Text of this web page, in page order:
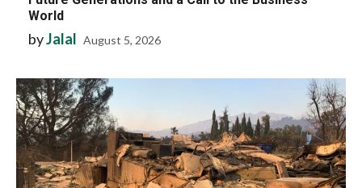
World
byJalal August 5, 2026